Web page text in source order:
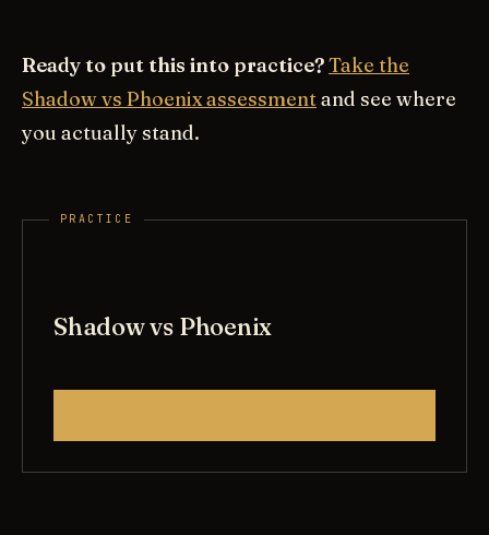
Ready to put this into practice?Take the
Shadow vs Phoenix assessmentand see where
you actually stand.
Shadow vs Phoenix